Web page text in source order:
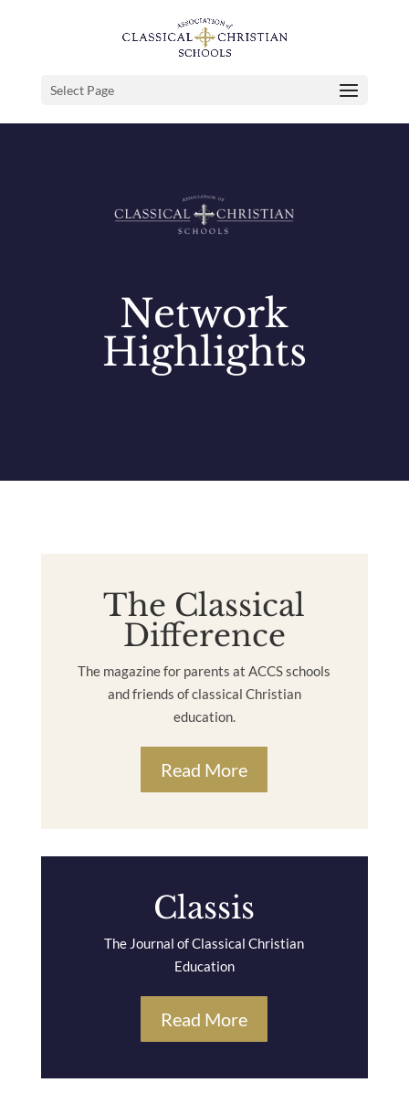
Select Page
Network
Highlights
The Classical
Difference
The magazine for parents at ACCS schools
and friends of classical Christian
education.
Read More
Classis
The Journal of Classical Christian
Education
Read More